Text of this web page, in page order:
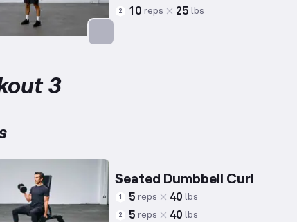
2 10 reps 25 lbs
3
Seated Dumbbell Curl
1 5 reps 40 lbs
2 5 reps 40 lbs